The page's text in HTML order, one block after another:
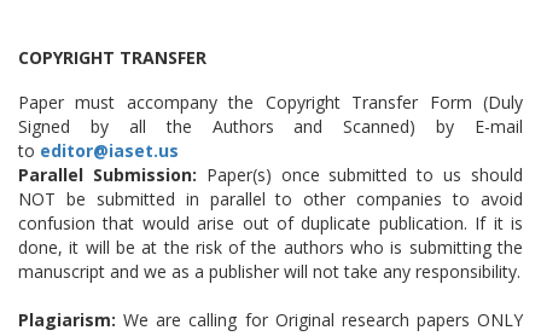
COPYRIGHT TRANSFER
Paper must accompany the Copyright Transfer Form (Duly
Signed by all the Authors and Scanned) by E-mail
to editor@iaset.us
Parallel Submission: Paper(s) once submitted to us should
NOT be submitted in parallel to other companies to avoid
confusion that would arise out of duplicate publication. If it is
done, it will be at the risk of the authors who is submitting the
manuscript and we as a publisher will not take any responsibility.
Plagiarism: We are calling for Original research papers ONLY